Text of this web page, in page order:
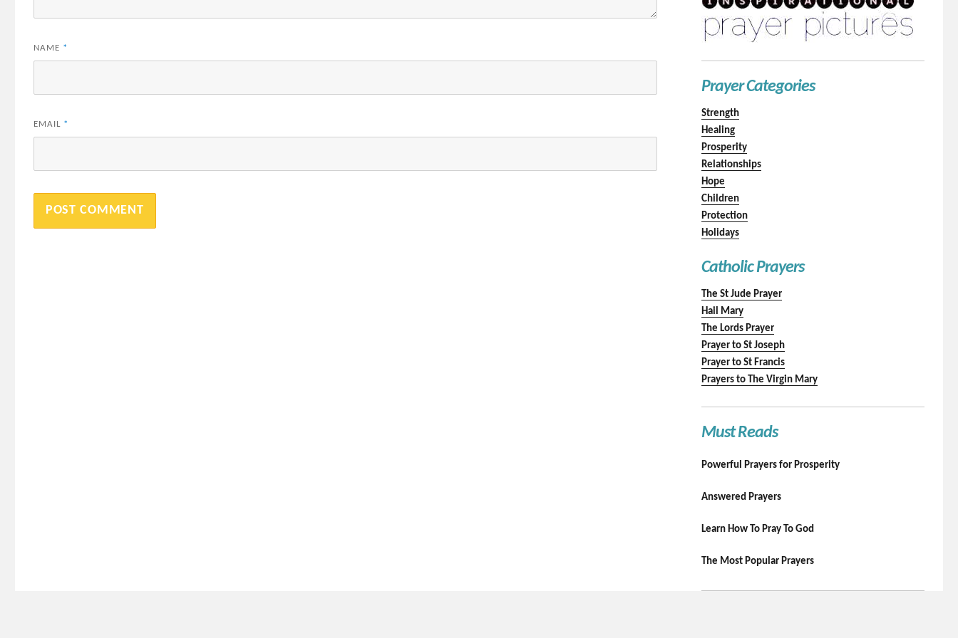
NAME *
EMAIL *
Prayer Categories
Strength
Healing
Prosperity
Relationships
Hope
Children
Protection
Holidays
Catholic Prayers
The St Jude Prayer
Hail Mary
The Lords Prayer
Prayer to St Joseph
Prayer to St Francis
Prayers to The Virgin Mary
Must Reads
Powerful Prayers for Prosperity
Answered Prayers
Learn How To Pray To God
The Most Popular Prayers